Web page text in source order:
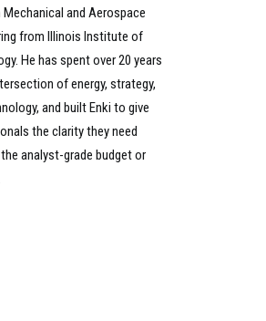
Mechanical and Aerospace
from Illinois Institute of
He has spent over 20 years
of energy, strategy,
and built Enki to give
the clarity they need
analyst-grade budget or